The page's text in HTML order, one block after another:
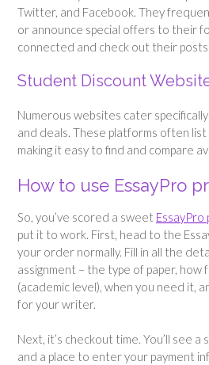
Twitter, and Facebook. They
or announce special offers to their
connected and check out their posts.
Student Discount
Numerous websites cater
and deals. These platforms often list
making it easy to find and compare
How to use EssayPro
So, you’ve scored a sweet EssayPro
put it to work. First, head to the
your order normally. Fill in all the
assignment – ​​the type of paper, how
(academic level), when you need it,
for your writer.
Next, it’s checkout time. You’ll see
and a place to enter your payment